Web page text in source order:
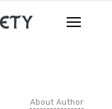
About Author